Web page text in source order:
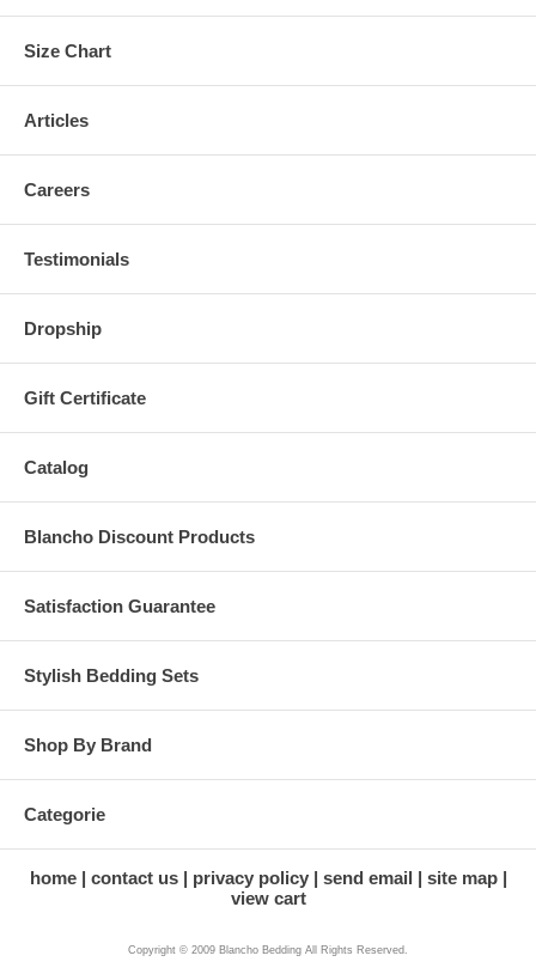
Size Chart
Articles
Careers
Testimonials
Dropship
Gift Certificate
Catalog
Blancho Discount Products
Satisfaction Guarantee
Stylish Bedding Sets
Shop By Brand
Categorie
home contact us privacy policy send email
site map
view cart
Copyright © 2009 Blancho Bedding All Rights Reserved.